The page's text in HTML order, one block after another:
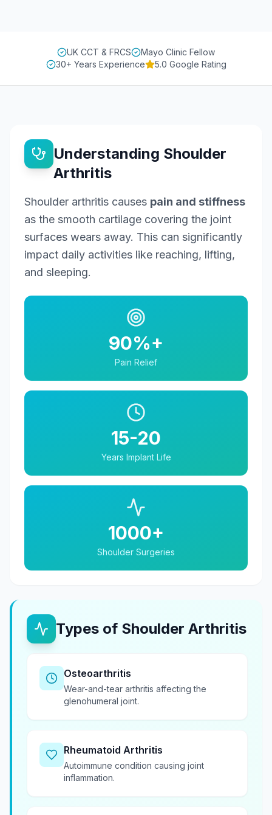
UK CCT & FRCS
Mayo Clinic Fellow
30+ Years Experience
5.0 Google Rating
Understanding Shoulder
Arthritis
Shoulder arthritis causes pain and stiffness
as the smooth cartilage covering the joint
surfaces wears away. This can significantly
impact daily activities like reaching, lifting,
and sleeping.
90%+
Pain Relief
15-20
Years Implant Life
1000+
Shoulder Surgeries
Types of Shoulder Arthritis
Osteoarthritis
Wear-and-tear arthritis affecting the
glenohumeral joint.
Rheumatoid Arthritis
Autoimmune condition causing joint
inflammation.